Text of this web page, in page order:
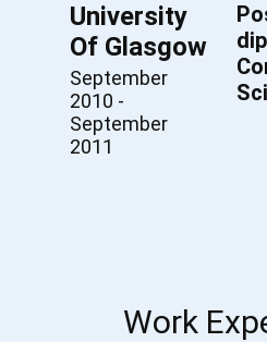
University
Of Glasgow
September
2010 -
September
2011
Work